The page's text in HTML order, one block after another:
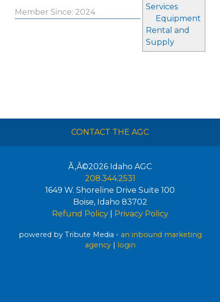
Services
Equipment
Rental and
Supply
Member Since: 2024
CONTACT THE AGC
Ã‚Â©2026 Idaho AGC
208.344.2531
1649 W. Shoreline Drive Suite 100
Boise, Idaho 83702
Refund Policy| Privacy Policy
powered by Tribute Media - an inbound marketing
agency| login